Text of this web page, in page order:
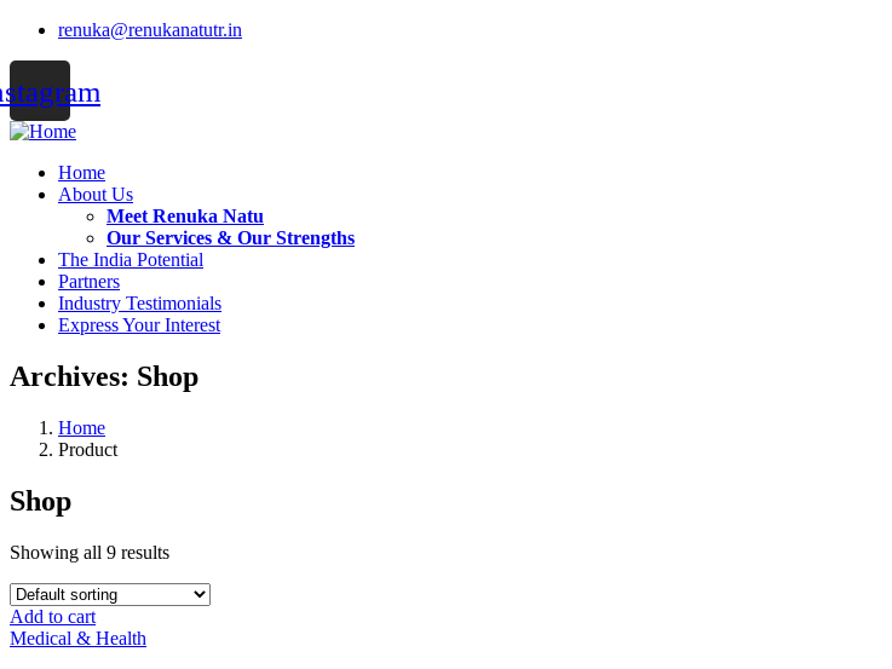
renuka@renukanatutr.in
Home
About Us
Meet Renuka Natu
Our Services & Our Strengths
The India Potential
Partners
Industry Testimonials
Express Your Interest
Archives: Shop
Home
Product
Shop
Showing all 9 results
Add to cart
Medical & Health